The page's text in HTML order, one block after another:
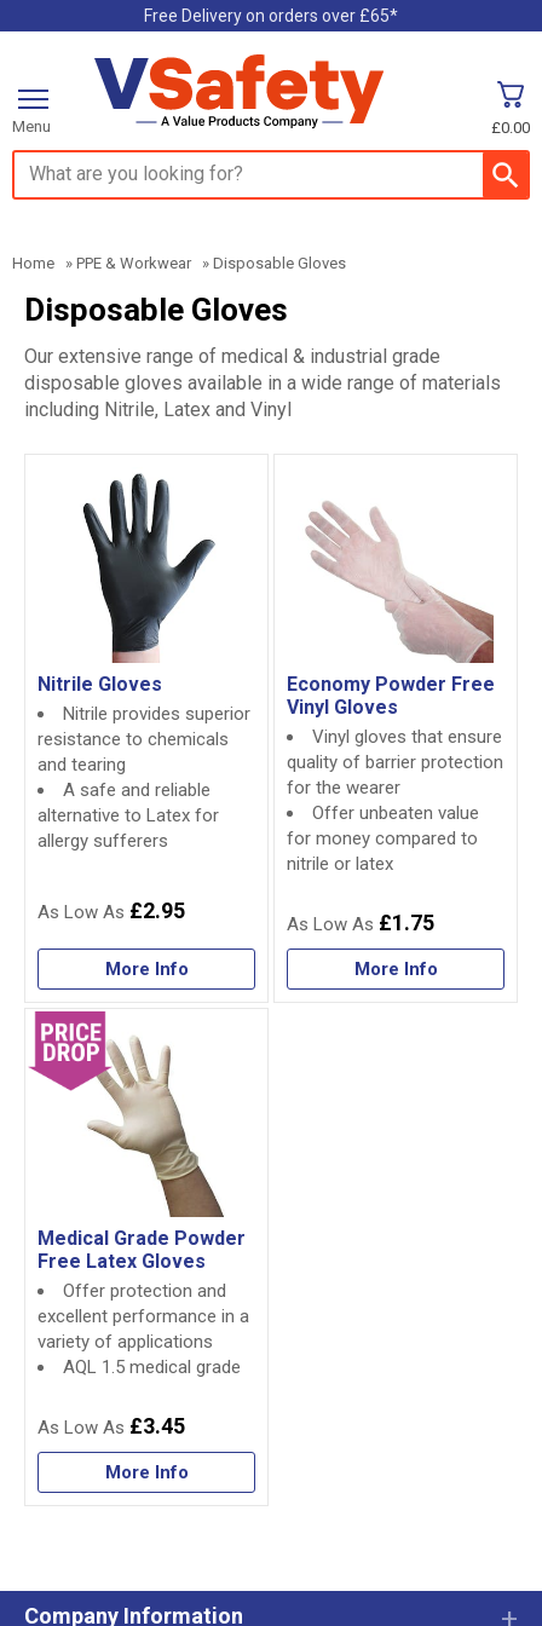
Free Delivery on orders over £65*
Search input box
£0.00
Menu
Home » PPE & Workwear » Disposable Gloves
Disposable Gloves
Our extensive range of medical & industrial grade
disposable gloves available in a wide range of materials
including Nitrile, Latex and Vinyl
Nitrile Gloves
Nitrile provides superior
resistance to chemicals
and tearing
A safe and reliable
alternative to Latex for
allergy sufferers
£2.95
More Info
Economy Powder Free
Vinyl Gloves
Vinyl gloves that ensure
quality of barrier protection
for the wearer
Offer unbeaten value
for money compared to
nitrile or latex
£1.75
More Info
Medical Grade Powder
Free Latex Gloves
Offer protection and
excellent performance in a
variety of applications
AQL 1.5 medical grade
£3.45
More Info
Company Information